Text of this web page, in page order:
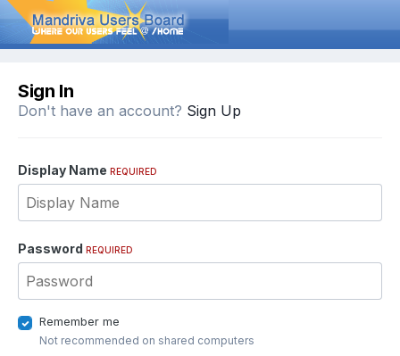
Sign In
Don't have an account? Sign Up
Display Name REQUIRED
Password REQUIRED
Remember me
Not recommended on shared computers